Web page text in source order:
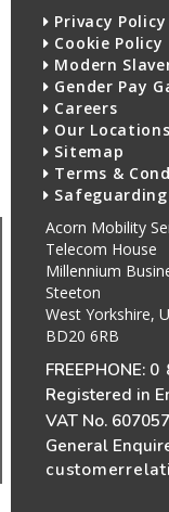
Privacy Policy
Cookie Policy
Modern
Gender Pay
Careers
Our Locations
Sitemap
Terms &
Acorn Mobility
Telecom House
Millennium
Steeton
West Yorkshire,
BD20 6RB
FREEPHONE: 0
Registered in
VAT No.
General